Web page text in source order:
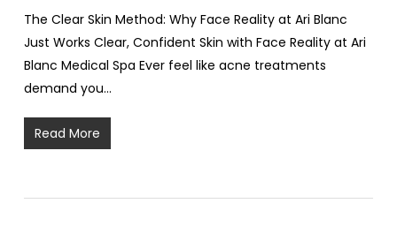
The Clear Skin Method: Why Face Reality at Ari Blanc
Just Works Clear, Confident Skin with Face Reality at Ari
Blanc Medical Spa Ever feel like acne treatments
demand you…
Read More